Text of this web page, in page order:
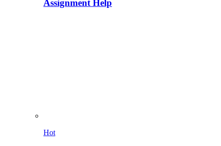
Assignment Help
Hot